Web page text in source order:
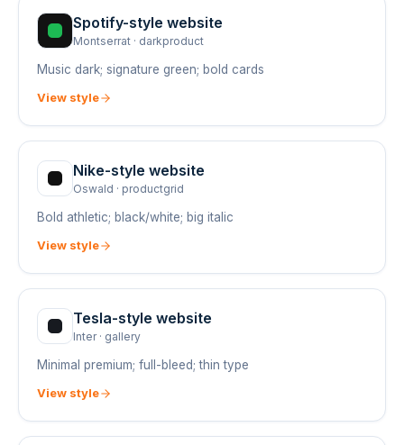
Spotify-style website
Montserrat · darkproduct
Music dark; signature green; bold cards
View style
Nike-style website
Oswald · productgrid
Bold athletic; black/white; big italic
View style
Tesla-style website
Inter· gallery
Minimal premium; full-bleed; thin type
View style